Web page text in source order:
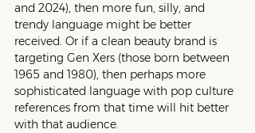
and 2024), then more fun, silly, and
trendy language might be better
received. Or if a clean beauty brand is
targeting Gen Xers (those born between
1965 and 1980), then perhaps more
sophisticated language with pop culture
references from that time will hit better
with that audience.